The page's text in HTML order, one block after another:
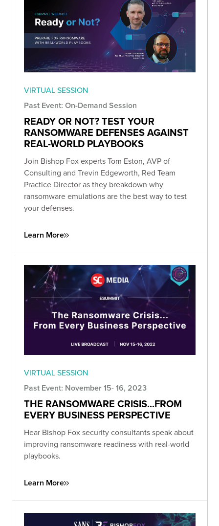
VIRTUAL SESSION
Past Event: On-Demand Session
READY OR NOT? TEST YOUR
RANSOMWARE DEFENSES AGAINST
REAL-WORLD PLAYBOOKS
Join Bishop Fox experts Tom Eston, AVP of
Consulting and Trevin Edgeworth, Red Team
Practice Director as they breakdown why
ransomware emulations are the best way to test
your defenses.
Learn More
VIRTUAL SESSION
Past Event: November 15- 16, 2023
THE RANSOMWARE CRISIS...FROM
EVERY BUSINESS PERSPECTIVE
Hear Bishop Fox security consultants speak about
improving ransomware readiness with real-world
playbooks.
Learn More